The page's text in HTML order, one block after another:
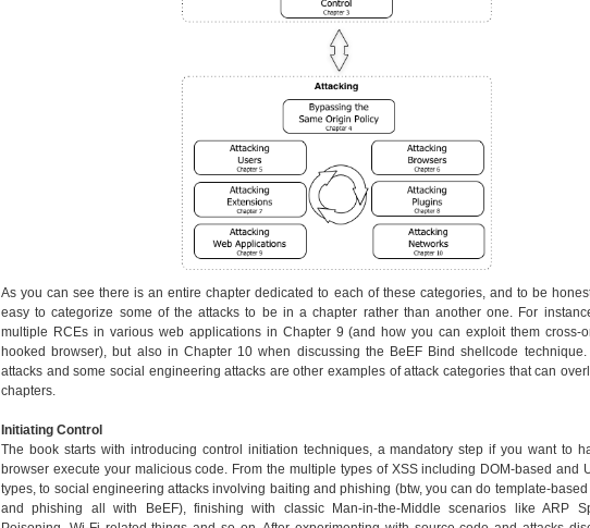
As you can see there is an entire chapter dedicated to each of these categories, and to be
easy to categorize some of the attacks to be in a chapter rather than another one. For
multiple RCEs in various web applications in Chapter 9 (and how you can exploit them cross-
hooked browser), but also in Chapter 10 when discussing the BeEF Bind shellcode technique.
attacks and some social engineering attacks are other examples of attack categories that can
chapters.
Initiating Control
The book starts with introducing control initiation techniques, a mandatory step if you want to
browser execute your malicious code. From the multiple types of XSS including DOM-based and
types, to social engineering attacks involving baiting and phishing (btw, you can do template-
and phishing all with BeEF), finishing with classic Man-in-the-Middle scenarios like ARP